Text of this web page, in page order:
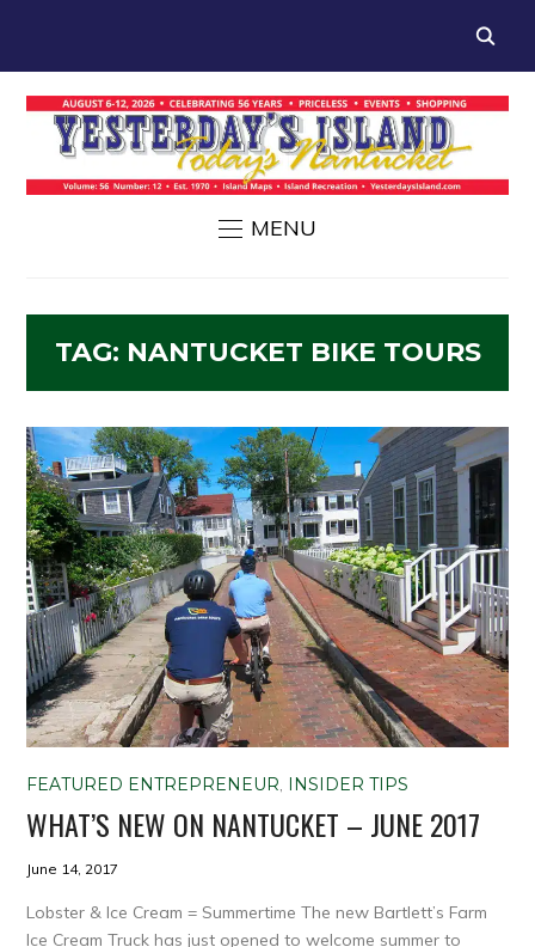
MENU
TAG: NANTUCKET BIKE TOURS
FEATURED ENTREPRENEUR, INSIDER TIPS
WHAT’S NEW ON NANTUCKET – JUNE 2017
June 14, 2017
Lobster & Ice Cream = Summertime The new Bartlett’s Farm
Ice Cream Truck has just opened to welcome summer to